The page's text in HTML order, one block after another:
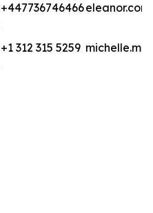
+447736746466
+1 312 315 5259